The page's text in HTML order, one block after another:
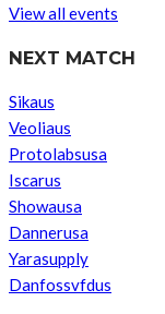
View all events
NEXT MATCH
Sikaus
Veoliaus
Protolabsusa
Iscarus
Showausa
Dannerusa
Yarasupply
Danfossvfdus